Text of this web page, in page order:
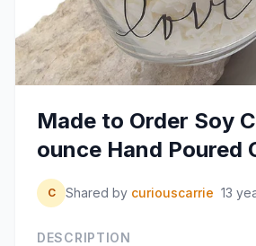
Made to Order Soy
ounce Hand Poured
C Shared by curiouscarrie 13
DESCRIPTION